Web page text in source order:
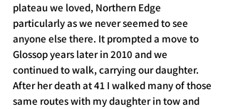
plateau we loved, Northern Edge
particularly as we never seemed to see
anyone else there. It prompted a move to
Glossop years later in 2010 and we
continued to walk, carrying our daughter.
After her death at 41 I walked many of those
same routes with my daughter in tow and